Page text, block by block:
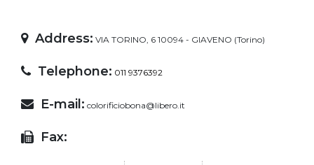
Address: VIA TORINO, 6 10094 - GIAVENO (Torino)
Telephone: 011 9376392
E-mail: colorificiobona@libero.it
Fax: